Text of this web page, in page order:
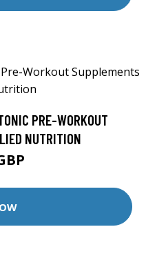
PRE-WORKOUT
NUTRITION